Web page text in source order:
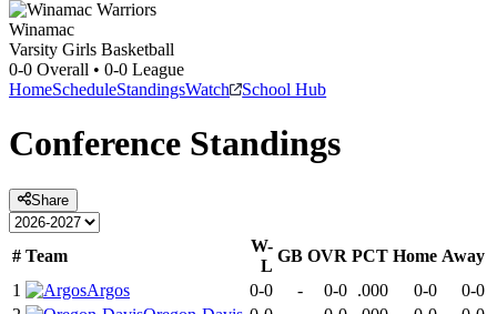
Winamac
Varsity Girls Basketball
0-0 Overall • 0-0 League
HomeScheduleStandingsWatch School Hub
Conference Standings
Share
# Team
W-
L
GB OVR PCT Home Away
1
Argos 0-0 - 0-0 .000 0-0
0-0